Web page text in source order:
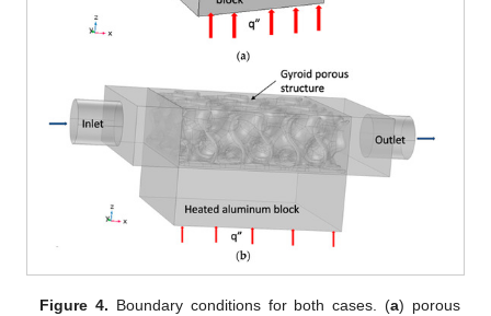
Figure 4. Boundary conditions for both cases. (a) porous